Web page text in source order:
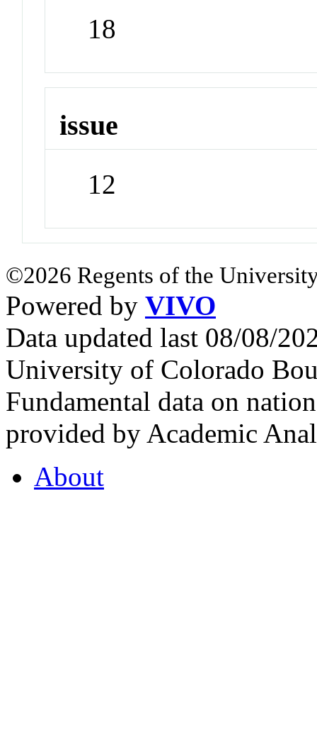
18
issue
12
©2026 Regents of the
Powered by VIVO
Data updated last 08/08/
University of Colorado
Fundamental data on
provided by Academic
About